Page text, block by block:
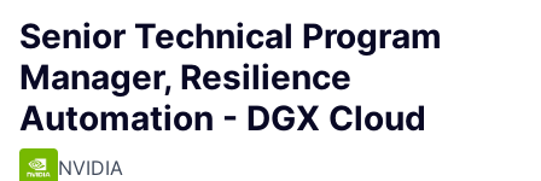
Senior Technical Program
Manager, Resilience
Automation - DGX Cloud
NVIDIA